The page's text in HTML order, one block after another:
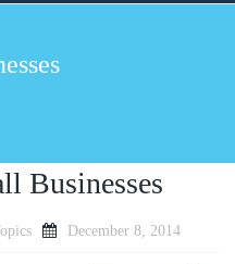
Businesses
December 8, 2014